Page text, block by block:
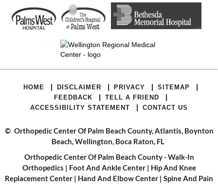
HOME | DISCLAIMER | PRIVACY | SITEMAP |
FEEDBACK | TELL A FRIEND |
ACCESSIBILITY STATEMENT | CONTACT US
© Orthopedic Center Of Palm Beach County, Atlantis, Boynton
Beach, Wellington, Boca Raton, FL
Orthopedic Center Of Palm Beach County - Walk-In
Orthopedics | Foot And Ankle Center| Hip And Knee
Replacement Center | Hand And Elbow Center | Spine And Pain